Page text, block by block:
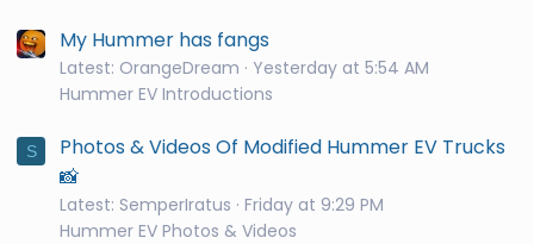
My Hummer has fangs
Latest: OrangeDream
Yesterday at 5:54 AM
Hummer EV Introductions
S
Photos & Videos Of Modified Hummer EV Trucks
📸
Latest: SemperIratus Friday at 9:29 PM
Hummer EV Photos & Videos